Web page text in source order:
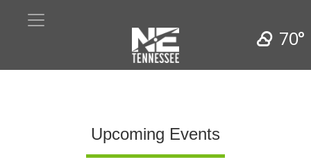
70°
Upcoming Events